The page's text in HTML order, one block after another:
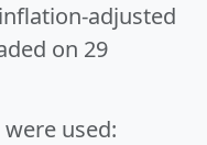
adjusted
on 29
used: